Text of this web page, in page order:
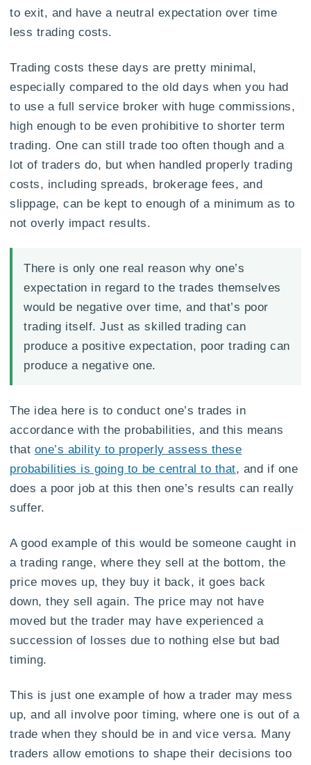
to exit, and have a neutral expectation over time
less trading costs.
Trading costs these days are pretty minimal,
especially compared to the old days when you had
to use a full service broker with huge commissions,
high enough to be even prohibitive to shorter term
trading. One can still trade too often though and a
lot of traders do, but when handled properly trading
costs, including spreads, brokerage fees, and
slippage, can be kept to enough of a minimum as to
not overly impact results.
There is only one real reason why one’s
expectation in regard to the trades themselves
would be negative over time, and that’s poor
trading itself. Just as skilled trading can
produce a positive expectation, poor trading can
produce a negative one.
The idea here is to conduct one’s trades in
accordance with the probabilities, and this means
that one’s ability to properly assess these
probabilities is going to be central to that, and if one
does a poor job at this then one’s results can really
suffer.
A good example of this would be someone caught in
a trading range, where they sell at the bottom, the
price moves up, they buy it back, it goes back
down, they sell again. The price may not have
moved but the trader may have experienced a
succession of losses due to nothing else but bad
timing.
This is just one example of how a trader may mess
up, and all involve poor timing, where one is out of a
trade when they should be in and vice versa. Many
traders allow emotions to shape their decisions too